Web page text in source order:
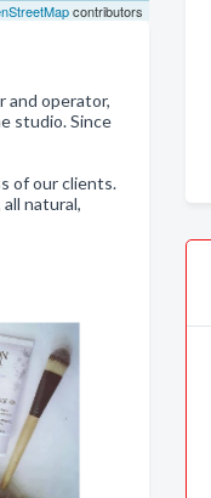
contributors
and operator,
studio. Since
of our clients.
natural,